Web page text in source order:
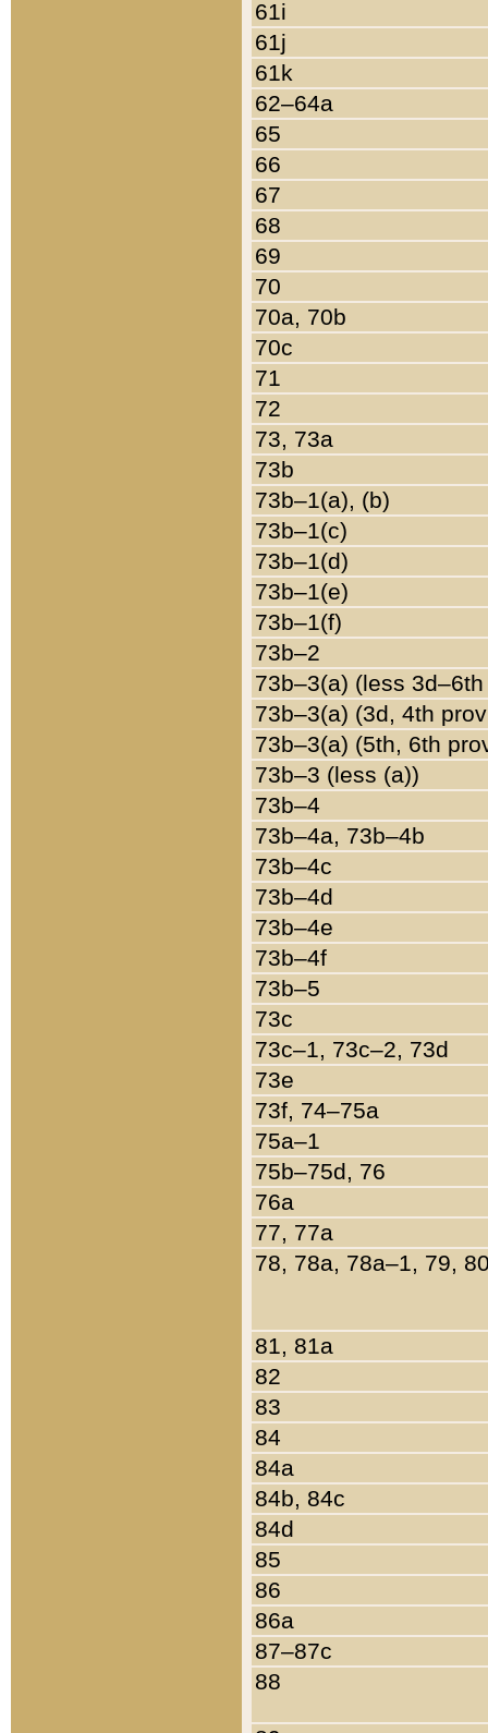
61i
61j
61k
62–64a
65
66
67
68
69
70
70a, 70b
70c
71
72
73, 73a
73b
73b–1(a), (b)
73b–1(c)
73b–1(d)
73b–1(e)
73b–1(f)
73b–2
73b–3(a) (less
73b–3(a) (3d, 4th
73b–3(a) (5th, 6th
73b–3 (less (a))
73b–4
73b–4a, 73b–4b
73b–4c
73b–4d
73b–4e
73b–4f
73b–5
73c
73c–1, 73c–2, 73d
73e
73f, 74–75a
75a–1
75b–75d, 76
76a
77, 77a
78, 78a, 78a–1, 79,
81, 81a
82
83
84
84a
84b, 84c
84d
85
86
86a
87–87c
88